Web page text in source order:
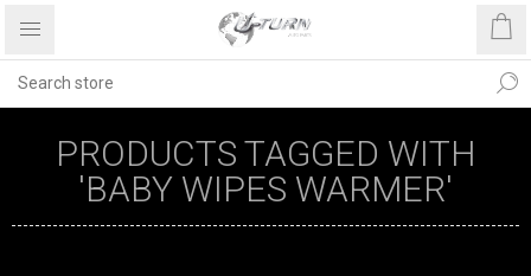
PRODUCTS TAGGED WITH
'BABY WIPES WARMER'